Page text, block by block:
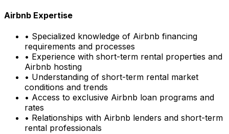
Airbnb Expertise
• Specialized knowledge of Airbnb financing
requirements and processes
• Experience with short-term rental properties and
Airbnb hosting
• Understanding of short-term rental market
conditions and trends
• Access to exclusive Airbnb loan programs and
rates
• Relationships with Airbnb lenders and short-term
rental professionals